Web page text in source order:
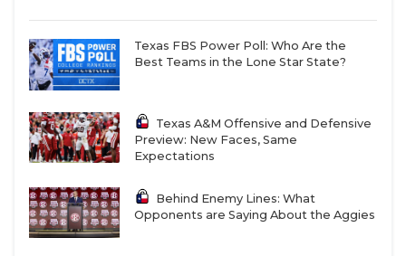
Texas FBS Power Poll: Who Are the
Best Teams in the Lone Star State?
Texas A&M Offensive and Defensive
Preview: New Faces, Same
Expectations
Behind Enemy Lines: What
Opponents are Saying About the Aggies